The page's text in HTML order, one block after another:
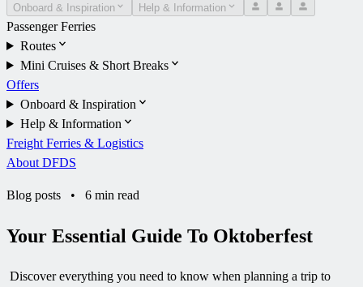
Onboard & Inspiration
Help & Information
Passenger Ferries
Routes
Mini Cruises & Short Breaks
Offers
Onboard & Inspiration
Help & Information
Freight Ferries & Logistics
About DFDS
Blog posts • 6 min read
Your Essential Guide To Oktoberfest
Discover everything you need to know when planning a trip to